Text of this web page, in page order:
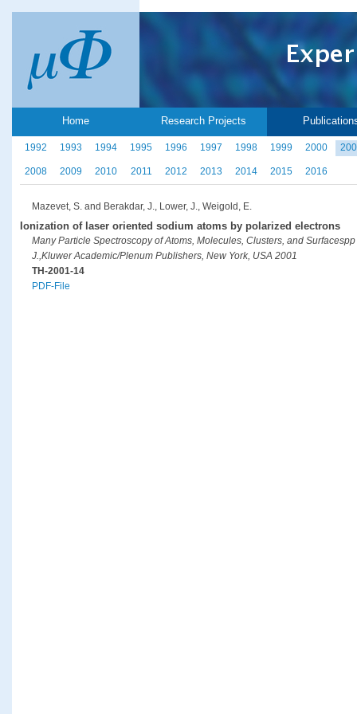
Home Research Projects
1992 1993 1994 1995 1996 1997 1998 1999 2000
2008 2009 2010 2011 2012 2013 2014 2015 2016
Mazevet, S. and Berakdar, J., Lower, J., Weigold, E.
Ionization of laser oriented sodium atoms by polarized electrons
Many Particle Spectroscopy of Atoms, Molecules, Clusters, and
J.,Kluwer Academic/Plenum Publishers, New York, USA 2001
TH-2001-14
PDF-File